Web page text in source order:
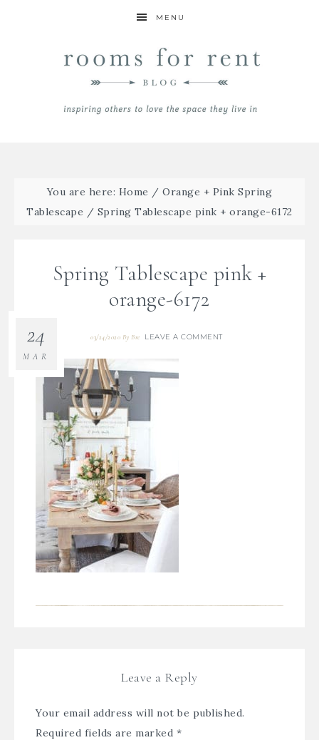
MENU
You are here: Home / Orange + Pink Spring
Tablescape / Spring Tablescape pink + orange-6172
Spring Tablescape pink +
orange-6172
03/24/2020 ByBre LEAVE A COMMENT
24
MAR
Leave a Reply
Your email address will not be published.
Required fields are marked *